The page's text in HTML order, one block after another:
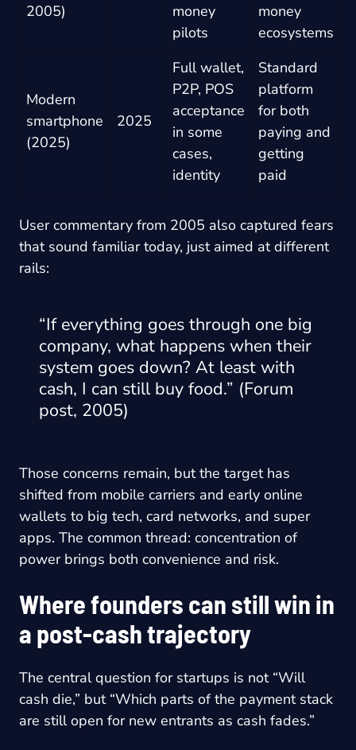
2005)
money
pilots
money
ecosystems
Modern
smartphone
(2025)
2025
Full wallet,
P2P, POS
acceptance
in some
cases,
identity
Standard
platform
for both
paying and
getting
paid
User commentary from 2005 also captured fears
that sound familiar today, just aimed at different
rails:
“If everything goes through one big
company, what happens when their
system goes down? At least with
cash, I can still buy food.” (Forum
post, 2005)
Those concerns remain, but the target has
shifted from mobile carriers and early online
wallets to big tech, card networks, and super
apps. The common thread: concentration of
power brings both convenience and risk.
Where founders can still win in
a post-cash trajectory
The central question for startups is not “Will
cash die,” but “Which parts of the payment stack
are still open for new entrants as cash fades.”